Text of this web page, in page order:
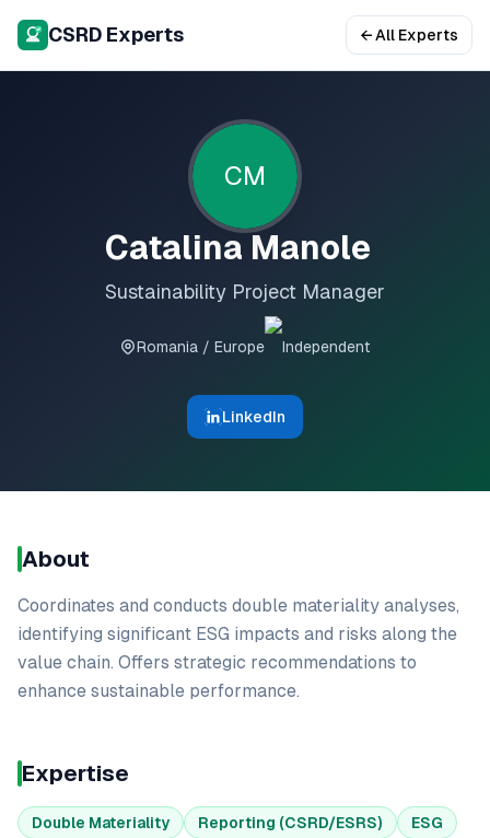
CSRD Experts ← All Experts
CM
Catalina Manole
Sustainability Project Manager
Romania / Europe Independent
LinkedIn
About
Coordinates and conducts double materiality analyses,
identifying significant ESG impacts and risks along the
value chain. Offers strategic recommendations to
enhance sustainable performance.
Expertise
Double Materiality Reporting (CSRD/ESRS)
ESG